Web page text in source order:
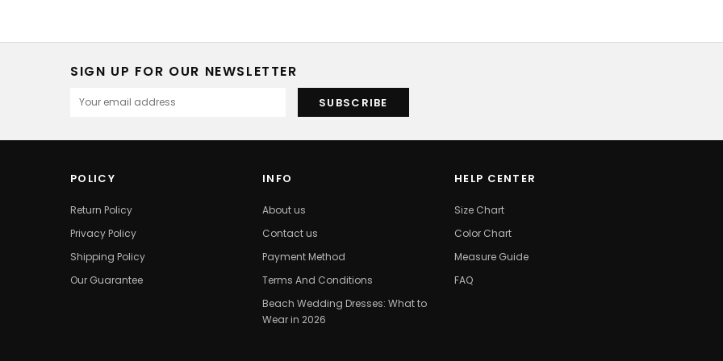
SIGN UP FOR OUR NEWSLETTER
POLICY
Return Policy
Privacy Policy
Shipping Policy
Our Guarantee
INFO
About us
Contact us
Payment Method
Terms And Conditions
Beach Wedding Dresses: What to
Wear in 2026
HELP CENTER
Size Chart
Color Chart
Measure Guide
FAQ